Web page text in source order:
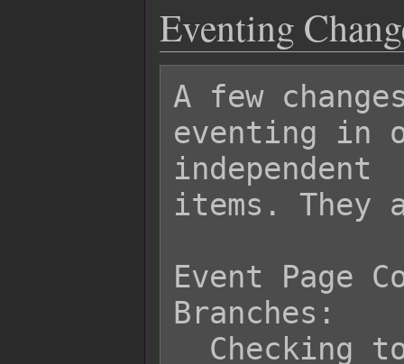
Eventing
A few
eventing in
independent
items. They
Event Page
Branches: